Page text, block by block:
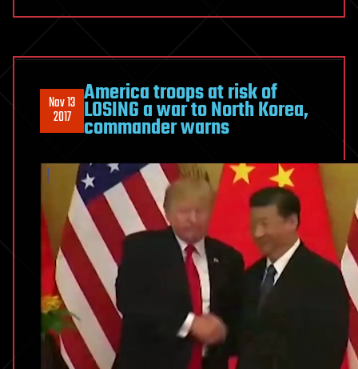
Nov 13
2017
America troops at risk of
LOSING a war to North Korea,
commander warns